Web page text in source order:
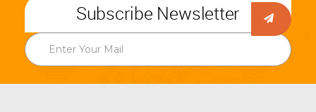
Subscribe Newsletter